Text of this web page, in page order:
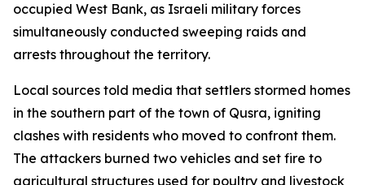
occupied West Bank, as Israeli military forces
simultaneously conducted sweeping raids and
arrests throughout the territory.
Local sources told media that settlers stormed homes
in the southern part of the town of Qusra, igniting
clashes with residents who moved to confront them.
The attackers burned two vehicles and set fire to
agricultural structures used for poultry and livestock